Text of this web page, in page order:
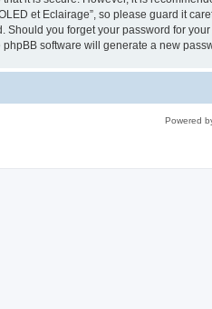
et Eclairage”, so please guard it
Should you forget your password for
software will generate a new
Powered